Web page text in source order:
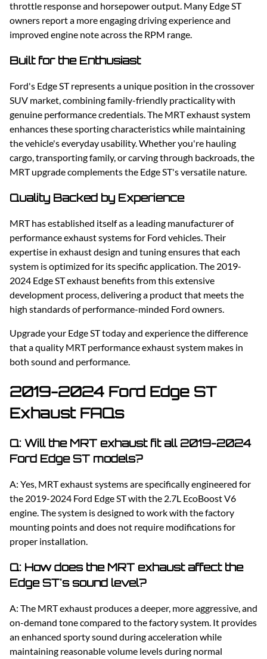
throttle response and horsepower output. Many Edge ST
owners report a more engaging driving experience and
improved engine note across the RPM range.
Built for the Enthusiast
Ford's Edge ST represents a unique position in the crossover
SUV market, combining family-friendly practicality with
genuine performance credentials. The MRT exhaust system
enhances these sporting characteristics while maintaining
the vehicle's everyday usability. Whether you're hauling
cargo, transporting family, or carving through backroads, the
MRT upgrade complements the Edge ST's versatile nature.
Quality Backed by Experience
MRT has established itself as a leading manufacturer of
performance exhaust systems for Ford vehicles. Their
expertise in exhaust design and tuning ensures that each
system is optimized for its specific application. The 2019-
2024 Edge ST exhaust benefits from this extensive
development process, delivering a product that meets the
high standards of performance-minded Ford owners.
Upgrade your Edge ST today and experience the difference
that a quality MRT performance exhaust system makes in
both sound and performance.
2019-2024 Ford Edge ST
Exhaust FAQs
Q: Will the MRT exhaust fit all 2019-2024
Ford Edge ST models?
A: Yes, MRT exhaust systems are specifically engineered for
the 2019-2024 Ford Edge ST with the 2.7L EcoBoost V6
engine. The system is designed to work with the factory
mounting points and does not require modifications for
proper installation.
Q: How does the MRT exhaust affect the
Edge ST's sound level?
A: The MRT exhaust produces a deeper, more aggressive, and
on-demand tone compared to the factory system. It provides
an enhanced sporty sound during acceleration while
maintaining reasonable volume levels during normal